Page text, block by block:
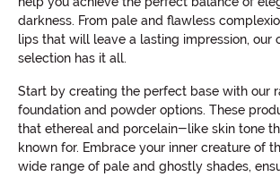
darkness. From pale and flawless
lips that will leave a lasting impression, our
selection has it all.
Start by creating the perfect base with our
foundation and powder options. These
that ethereal and porcelain-like skin tone
known for. Embrace your inner creature of
wide range of pale and ghostly shades,